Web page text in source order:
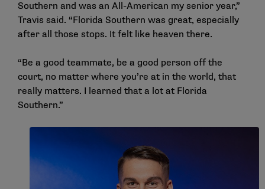
Southern and was an All-American my senior year,”
Travis said. “Florida Southern was great, especially
after all those stops. It felt like heaven there.
“Be a good teammate, be a good person off the
court, no matter where you’re at in the world, that
really matters. I learned that a lot at Florida
Southern.”